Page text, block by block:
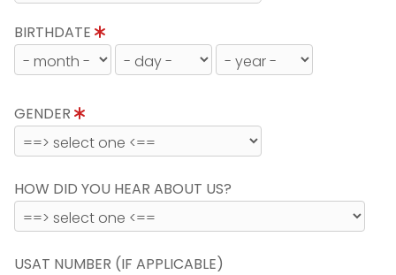
BIRTHDATE
GENDER
HOW DID YOU HEAR ABOUT US?
USAT NUMBER (IF APPLICABLE)